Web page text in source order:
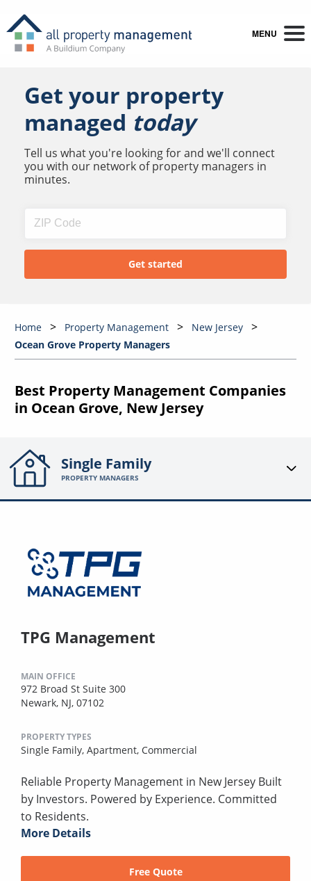
MENU
Get your property
managed today
Tell us what you're looking for and we'll connect
you with our network of property managers in
minutes.
Home Property Management
New Jersey
Ocean Grove Property Managers
Best Property Management Companies
in Ocean Grove, New Jersey
Single Family
PROPERTY MANAGERS
TPG Management
MAIN OFFICE
972 Broad St Suite 300
Newark, NJ, 07102
PROPERTY TYPES
Single Family, Apartment, Commercial
Reliable Property Management in New Jersey Built
by Investors. Powered by Experience. Committed
to Residents.
More Details
Free Quote